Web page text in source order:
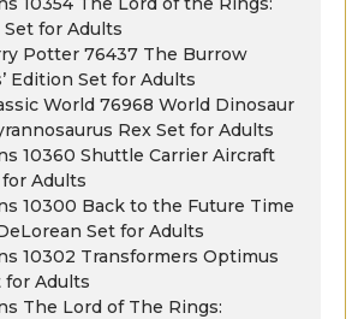
for Adults
Potter 76437 The Burrow
Edition Set for Adults
World 76968 World Dinosaur
Rex Set for Adults
10360 Shuttle Carrier Aircraft
for Adults
10300 Back to the Future Time
Set for Adults
10302 Transformers Optimus
for Adults
The Lord of The Rings: